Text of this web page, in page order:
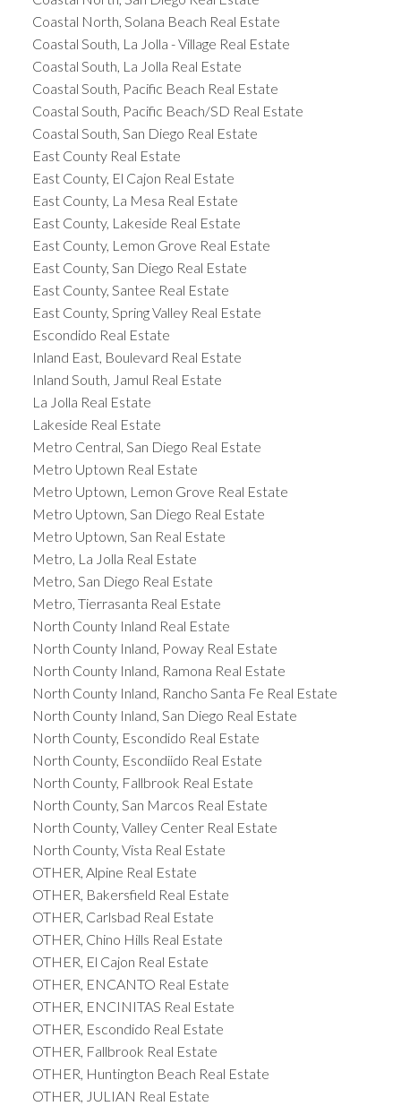
Coastal North, Solana Beach Real Estate
Coastal South, La Jolla - Village Real Estate
Coastal South, La Jolla Real Estate
Coastal South, Pacific Beach Real Estate
Coastal South, Pacific Beach/SD Real Estate
Coastal South, San Diego Real Estate
East County Real Estate
East County, El Cajon Real Estate
East County, La Mesa Real Estate
East County, Lakeside Real Estate
East County, Lemon Grove Real Estate
East County, San Diego Real Estate
East County, Santee Real Estate
East County, Spring Valley Real Estate
Escondido Real Estate
Inland East, Boulevard Real Estate
Inland South, Jamul Real Estate
La Jolla Real Estate
Lakeside Real Estate
Metro Central, San Diego Real Estate
Metro Uptown Real Estate
Metro Uptown, Lemon Grove Real Estate
Metro Uptown, San Diego Real Estate
Metro Uptown, San Real Estate
Metro, La Jolla Real Estate
Metro, San Diego Real Estate
Metro, Tierrasanta Real Estate
North County Inland Real Estate
North County Inland, Poway Real Estate
North County Inland, Ramona Real Estate
North County Inland, Rancho Santa Fe Real Estate
North County Inland, San Diego Real Estate
North County, Escondido Real Estate
North County, Escondiido Real Estate
North County, Fallbrook Real Estate
North County, San Marcos Real Estate
North County, Valley Center Real Estate
North County, Vista Real Estate
OTHER, Alpine Real Estate
OTHER, Bakersfield Real Estate
OTHER, Carlsbad Real Estate
OTHER, Chino Hills Real Estate
OTHER, El Cajon Real Estate
OTHER, ENCANTO Real Estate
OTHER, ENCINITAS Real Estate
OTHER, Escondido Real Estate
OTHER, Fallbrook Real Estate
OTHER, Huntington Beach Real Estate
OTHER, JULIAN Real Estate